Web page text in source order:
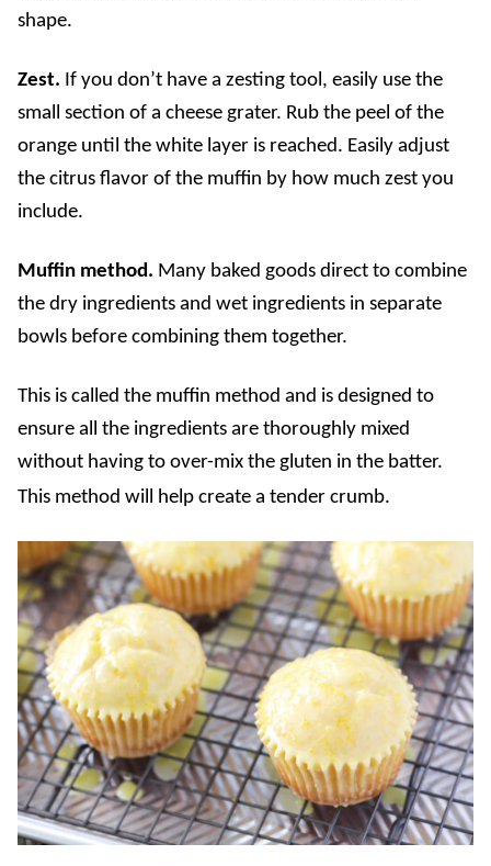
shape.
Zest. If you don’t have a zesting tool, easily use the
small section of a cheese grater. Rub the peel of the
orange until the white layer is reached. Easily adjust
the citrus flavor of the muffin by how much zest you
include.
Muffin method. Many baked goods direct to combine
the dry ingredients and wet ingredients in separate
bowls before combining them together.
This is called the muffin method and is designed to
ensure all the ingredients are thoroughly mixed
without having to over-mix the gluten in the batter.
This method will help create a tender crumb.